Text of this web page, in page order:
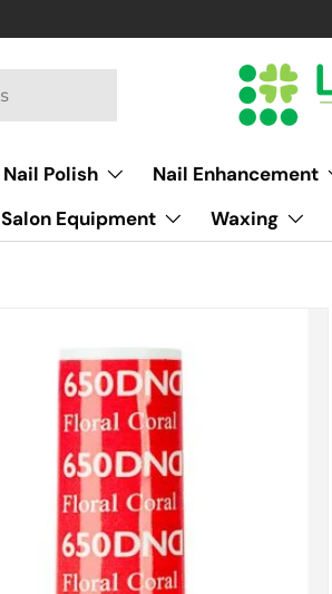
Nail Polish Nail Enhancement
Salon Equipment
Waxing